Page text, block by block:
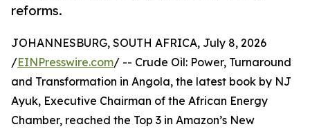
reforms.
JOHANNESBURG, SOUTH AFRICA, July 8, 2026
/EINPresswire.com/ -- Crude Oil: Power, Turnaround
and Transformation in Angola, the latest book by NJ
Ayuk, Executive Chairman of the African Energy
Chamber, reached the Top 3 in Amazon’s New